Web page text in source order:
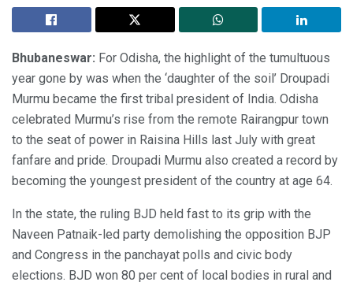
Bhubaneswar: For Odisha, the highlight of the tumultuous
year gone by was when the ‘daughter of the soil’ Droupadi
Murmu became the first tribal president of India. Odisha
celebrated Murmu’s rise from the remote Rairangpur town
to the seat of power in Raisina Hills last July with great
fanfare and pride. Droupadi Murmu also created a record by
becoming the youngest president of the country at age 64.
In the state, the ruling BJD held fast to its grip with the
Naveen Patnaik-led party demolishing the opposition BJP
and Congress in the panchayat polls and civic body
elections. BJD won 80 per cent of local bodies in rural and